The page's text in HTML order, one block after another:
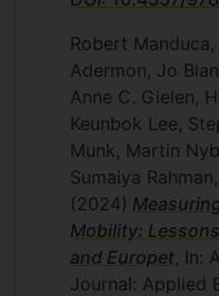
wellbeing while
school, but
children
reported in the
and the
Jo is working
five year project
Foundation to
consequences
Robert
Adermon, Jo
Anne C. Gielen,
Keunbok Lee,
Munk, Martin
Sumaiya
(2024)
Mobility:
and Europet , In:
Journal: Applied